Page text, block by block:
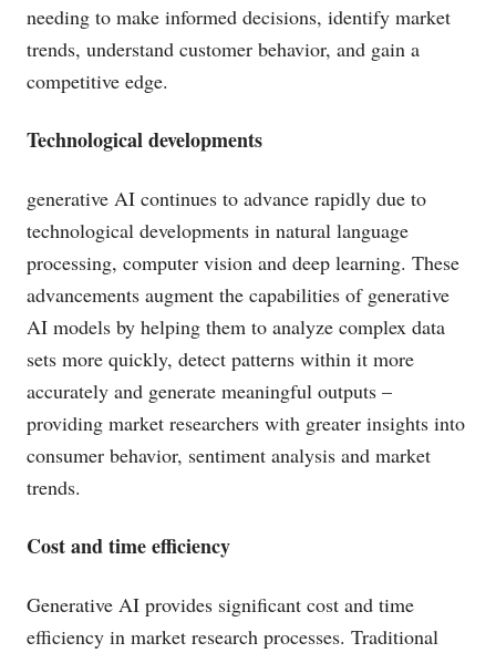
needing to make informed decisions, identify market
trends, understand customer behavior, and gain a
competitive edge.
Technological developments
generative AI continues to advance rapidly due to
technological developments in natural language
processing, computer vision and deep learning. These
advancements augment the capabilities of generative
AI models by helping them to analyze complex data
sets more quickly, detect patterns within it more
accurately and generate meaningful outputs –
providing market researchers with greater insights into
consumer behavior, sentiment analysis and market
trends.
Cost and time efficiency
Generative AI provides significant cost and time
efficiency in market research processes. Traditional